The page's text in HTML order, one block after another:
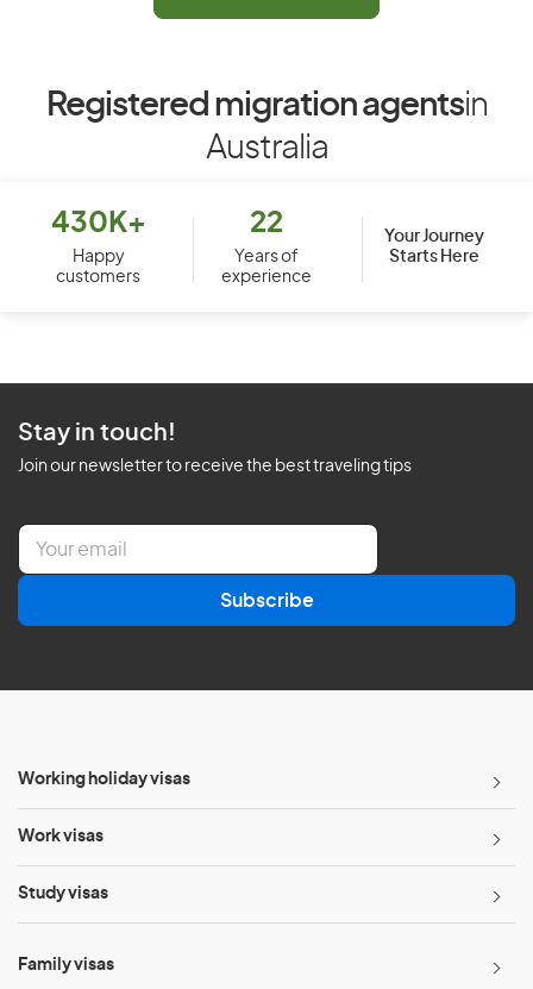
Registered migration agentsin
Australia
430K+
Happy
customers
22
Years of
experience
Your Journey
Starts Here
Stay in touch!
Join our newsletter to receive the best traveling tips
E
a
l
Subscribe
Working holiday visas
Work visas
Study visas
Family visas